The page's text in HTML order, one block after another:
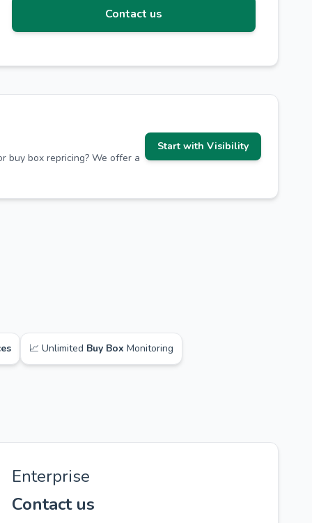
Contact us
buy box repricing? We offer a
Start with Visibility
📈 Unlimited Buy Box Monitoring
Enterprise
Contact us